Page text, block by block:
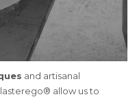
and artisanal
allow us to